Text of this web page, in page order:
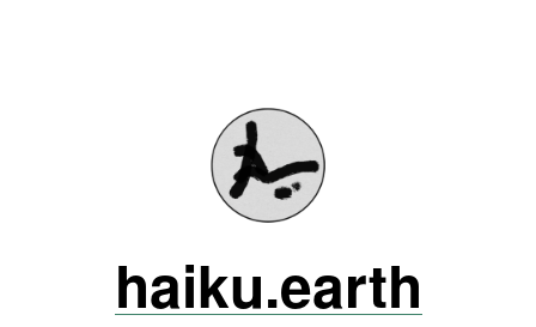
haiku.earth